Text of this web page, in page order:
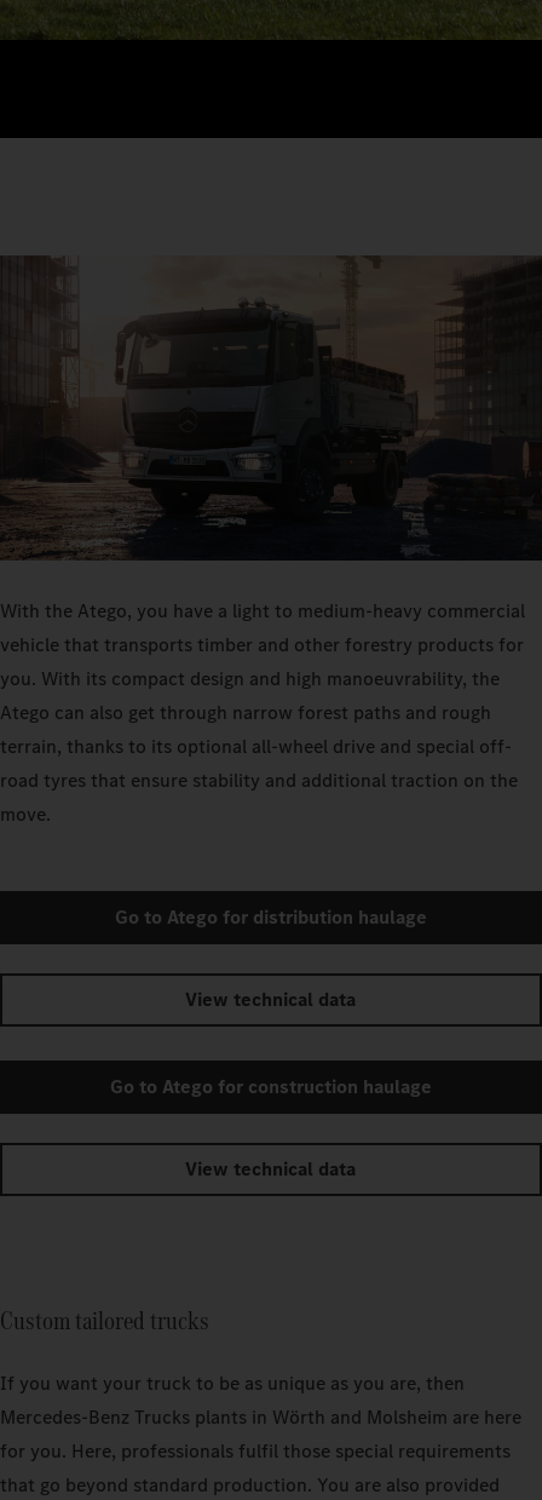
With the Atego, you have a light to medium-heavy commercial
vehicle that transports timber and other forestry products for
you. With its compact design and high manoeuvrability, the
Atego can also get through narrow forest paths and rough
terrain, thanks to its optional all-wheel drive and special off-
road tyres that ensure stability and additional traction on the
move.
Go to Atego for distribution haulage
View technical data
Go to Atego for construction haulage
View technical data
Custom tailored trucks
If you want your truck to be as unique as you are, then
Mercedes‑Benz Trucks plants in Wörth and Molsheim are here
for you. Here, professionals fulfil those special requirements
that go beyond standard production. You are also provided